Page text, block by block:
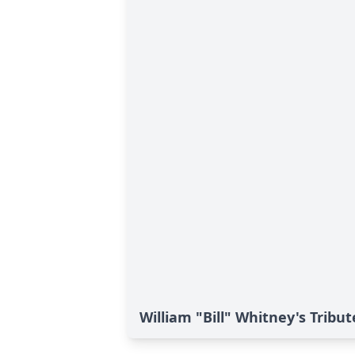
William "Bill" Whitney's